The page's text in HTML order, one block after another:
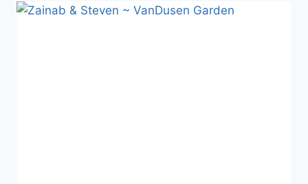
DIAMOND